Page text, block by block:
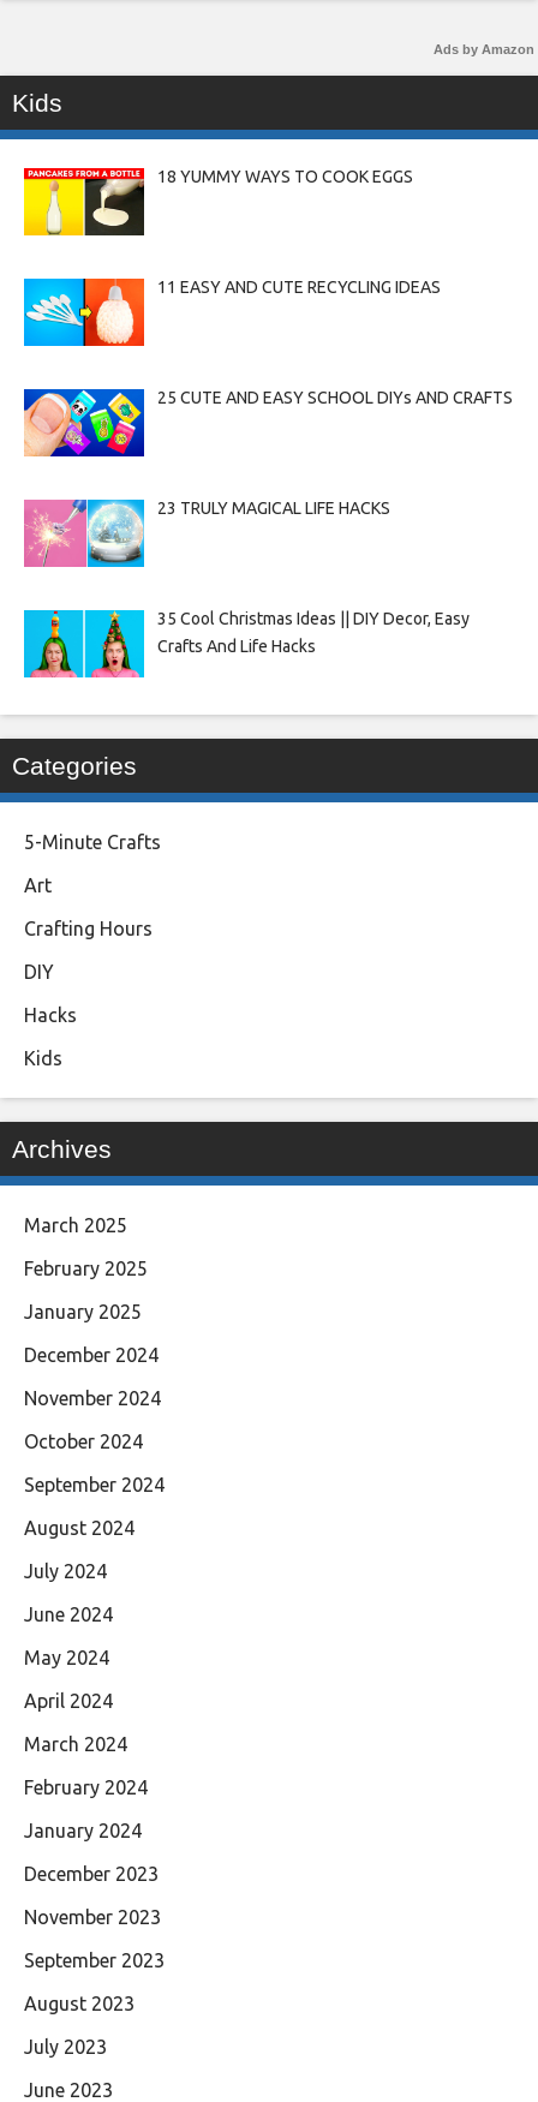
Ads by Amazon
Kids
18 YUMMY WAYS TO COOK EGGS
11 EASY AND CUTE RECYCLING IDEAS
25 CUTE AND EASY SCHOOL DIYs AND CRAFTS
23 TRULY MAGICAL LIFE HACKS
35 Cool Christmas Ideas || DIY Decor, Easy
Crafts And Life Hacks
Categories
5-Minute Crafts
Art
Crafting Hours
DIY
Hacks
Kids
Archives
March 2025
February 2025
January 2025
December 2024
November 2024
October 2024
September 2024
August 2024
July 2024
June 2024
May 2024
April 2024
March 2024
February 2024
January 2024
December 2023
November 2023
September 2023
August 2023
July 2023
June 2023